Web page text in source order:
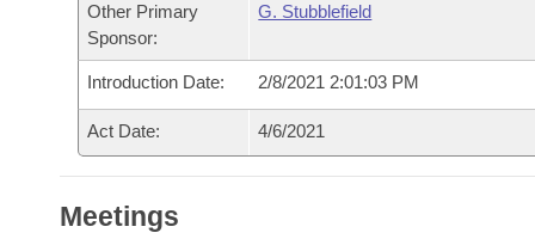
House Roll Call
Other Primary
Sponsor:
G. Stubblefield
Introduction Date: 2/8/2021 2:01:03 PM
Act Date: 4/6/2021
Meetings